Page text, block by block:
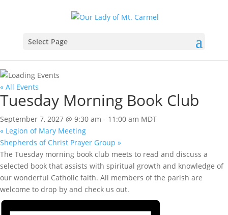
Select Page
« All Events
Tuesday Morning Book Club
September 7, 2027 @ 9:30 am - 11:00 am MDT
« Legion of Mary Meeting
Shepherds of Christ Prayer Group »
The Tuesday morning book club meets to read and discuss a
selected book that assists with spiritual growth and knowledge of
our wonderful Catholic faith. All members of the parish are
welcome to drop by and check us out.